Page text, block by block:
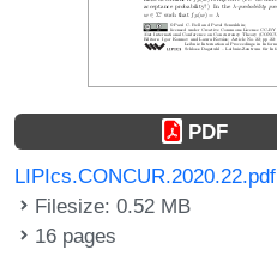
PDF
LIPIcs.CONCUR.2020.22.pdf
Filesize: 0.52 MB
16 pages